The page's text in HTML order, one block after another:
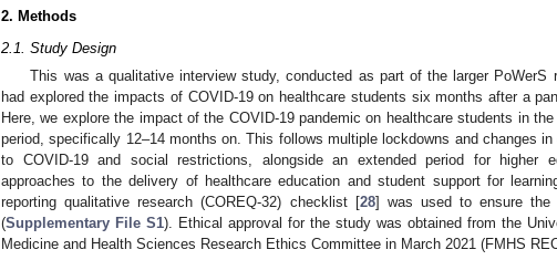
2. Methods
2.1. Study Design
This was a qualitative interview study, conducted as part of the larger PoWerS
had explored the impacts of COVID-19 on healthcare students six months after a
Here, we explore the impact of the COVID-19 pandemic on healthcare students in
period, specifically 12–14 months on. This follows multiple lockdowns and changes
to COVID-19 and social restrictions, alongside an extended period for higher
approaches to the delivery of healthcare education and student support for
reporting qualitative research (COREQ-32) checklist [28] was used to ensure the
(Supplementary File S1). Ethical approval for the study was obtained from the
Medicine and Health Sciences Research Ethics Committee in March 2021 (FMHS